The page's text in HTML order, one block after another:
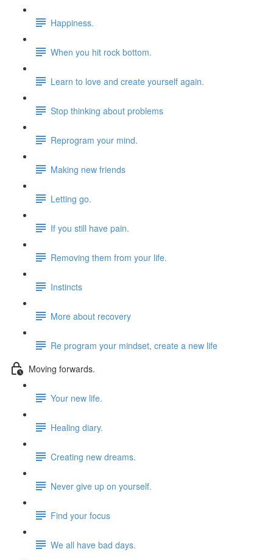
Happiness.
When you hit rock bottom.
Learn to love and create yourself again.
Stop thinking about problems
Reprogram your mind.
Making new friends
Letting go.
If you still have pain.
Removing them from your life.
Instincts
More about recovery
Re program your mindset, create a new life
Moving forwards.
Your new life.
Healing diary.
Creating new dreams.
Never give up on yourself.
Find your focus
We all have bad days.